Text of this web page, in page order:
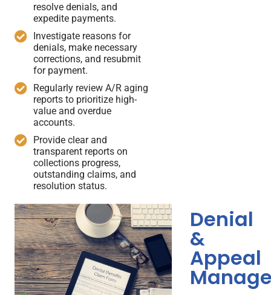
resolve denials, and
expedite payments.
Investigate reasons for
denials, make necessary
corrections, and resubmit
for payment.
Regularly review A/R aging
reports to prioritize high-
value and overdue
accounts.
Provide clear and
transparent reports on
collections progress,
outstanding claims, and
resolution status.
Denial
&
Appeal